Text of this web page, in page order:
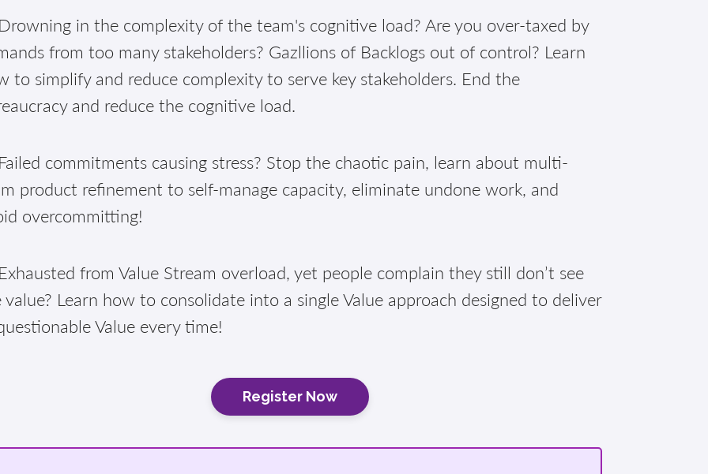
in the complexity of the team's cognitive load? Are you over-taxed by
from too many stakeholders? Gazllions of Backlogs out of control? Learn
to simplify and reduce complexity to serve key stakeholders. End the
and reduce the cognitive load.
commitments causing stress? Stop the chaotic pain, learn about multi-
product refinement to self-manage capacity, eliminate undone work, and
overcommitting!
from Value Stream overload, yet people complain they still don’t see
value? Learn how to consolidate into a single Value approach designed to deliver
Value every time!
Register Now